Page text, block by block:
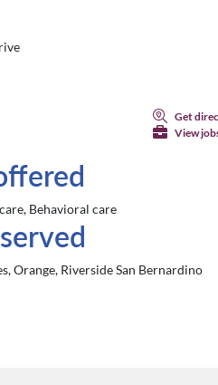
Get
View
Behavioral care
Orange, Riverside San Bernardino